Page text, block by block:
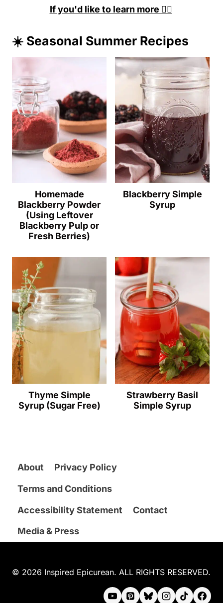
If you'd like to learn more 👉🏽
☀️ Seasonal Summer Recipes
Homemade
Blackberry Powder
(Using Leftover
Blackberry Pulp or
Fresh Berries)
Blackberry Simple
Syrup
Thyme Simple
Syrup (Sugar Free)
Strawberry Basil
Simple Syrup
About Privacy Policy
Terms and Conditions
Accessibility Statement Contact
Media & Press
© 2026 Inspired Epicurean. ALL RIGHTS RESERVED.